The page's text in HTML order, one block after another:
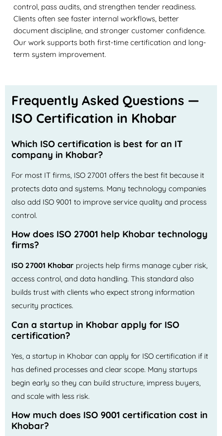
control, pass audits, and strengthen tender readiness.
Clients often see faster internal workflows, better
document discipline, and stronger customer confidence.
Our work supports both first-time certification and long-
term system improvement.
Frequently Asked Questions —
ISO Certification in Khobar
Which ISO certification is best for an IT
company in Khobar?
For most IT firms, ISO 27001 offers the best fit because it
protects data and systems. Many technology companies
also add ISO 9001 to improve service quality and process
control.
How does ISO 27001 help Khobar technology
firms?
ISO 27001 Khobar projects help firms manage cyber risk,
access control, and data handling. This standard also
builds trust with clients who expect strong information
security practices.
Can a startup in Khobar apply for ISO
certification?
Yes, a startup in Khobar can apply for ISO certification if it
has defined processes and clear scope. Many startups
begin early so they can build structure, impress buyers,
and scale with less risk.
How much does ISO 9001 certification cost in
Khobar?